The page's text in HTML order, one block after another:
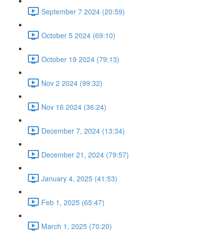
September 7 2024 (20:59)
October 5 2024 (69:10)
October 19 2024 (79:13)
Nov 2 2024 (99:32)
Nov 16 2024 (36:24)
December 7, 2024 (13:34)
December 21, 2024 (79:57)
January 4, 2025 (41:53)
Feb 1, 2025 (65:47)
March 1, 2025 (70:20)